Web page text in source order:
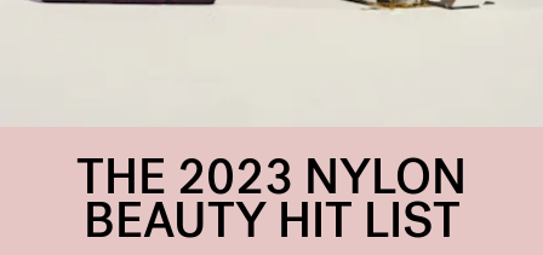
THE 2023 NYLON
BEAUTY HIT LIST